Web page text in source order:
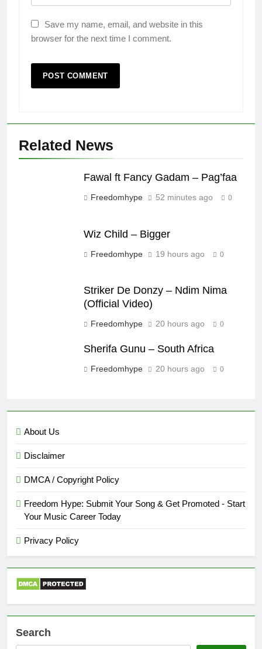
Save my name, email, and website in this
browser for the next time I comment.
Related News
Fawal ft Fancy Gadam – Pag’faa
Freedomhype 52 minutes ago 0
Wiz Child – Bigger
Freedomhype 19 hours ago 0
Striker De Donzy – Ndim Nima
(Official Video)
Freedomhype 20 hours ago 0
Sherifa Gunu – South Africa
Freedomhype 20 hours ago 0
About Us
Disclaimer
DMCA / Copyright Policy
Freedom Hype: Submit Your Song & Get Promoted - Start
Your Music Career Today
Privacy Policy
Search